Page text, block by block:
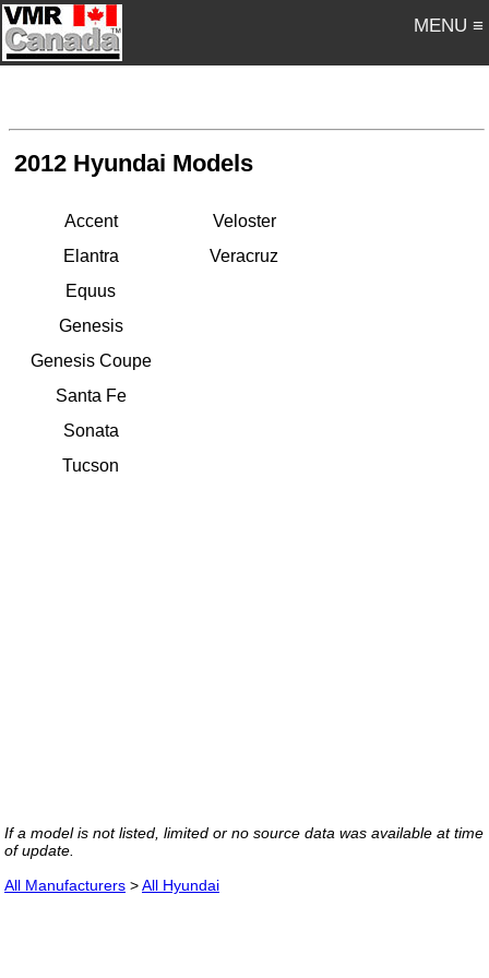
MENU ≡
2012 Hyundai Models
Accent
Elantra
Equus
Genesis
Genesis Coupe
Santa Fe
Sonata
Tucson
Veloster
Veracruz
If a model is not listed, limited or no source data was available at time
of update.
All Manufacturers >All Hyundai